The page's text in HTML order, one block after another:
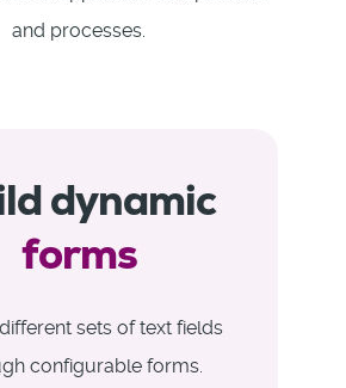
and processes.
dynamic
forms
sets of text fields
configurable forms.